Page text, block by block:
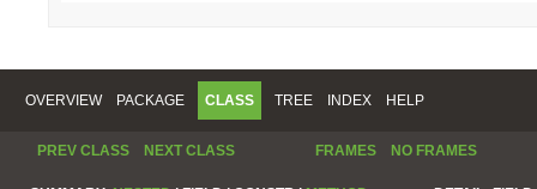
OVERVIEW PACKAGE CLASS TREE INDEX HELP
PREV CLASS NEXT CLASS FRAMES NO FRAMES